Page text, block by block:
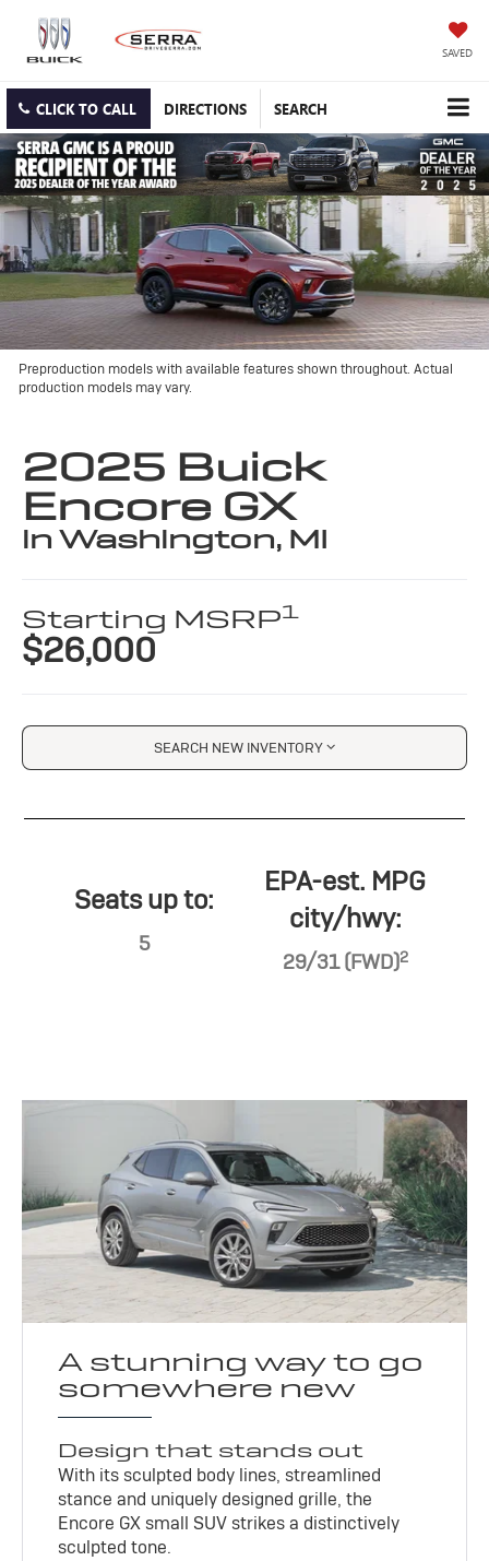
SAVED
CLICK TO CALL DIRECTIONS SEARCH
Preproduction models with available features shown throughout. Actual
production models may vary.
2025 Buick
Encore GX
in Washington, MI
Starting MSRP1
$26,000
SEARCH NEW INVENTORY
Seats up to:
5
EPA-est. MPG
city/hwy:
29/31 (FWD)2
A stunning way to go
somewhere new
Design that stands out
With its sculpted body lines, streamlined
stance and uniquely designed grille, the
Encore GX small SUV strikes a distinctively
sculpted tone.